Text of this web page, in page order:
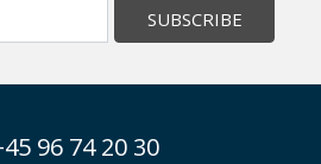
SUBSCRIBE
96 74 20 30